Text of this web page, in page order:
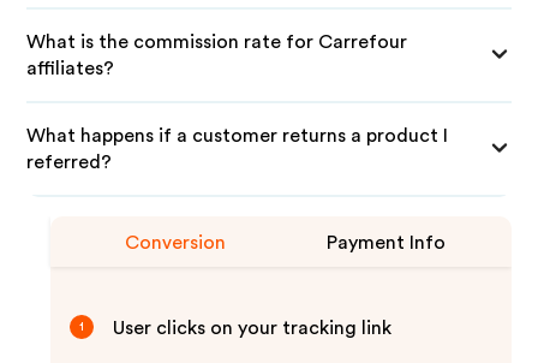
What is the commission rate for Carrefour
affiliates?
What happens if a customer returns a product I
referred?
Conversion Payment Info
1 User clicks on your tracking link